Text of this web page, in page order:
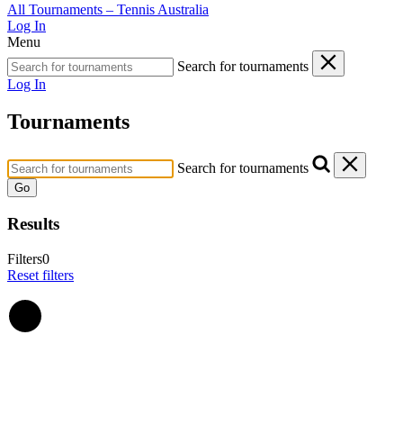
All Tournaments – Tennis Australia
Log In
Menu
Search for tournaments
Log In
Tournaments
Search for tournaments
Go
Results
Filters0
Reset filters